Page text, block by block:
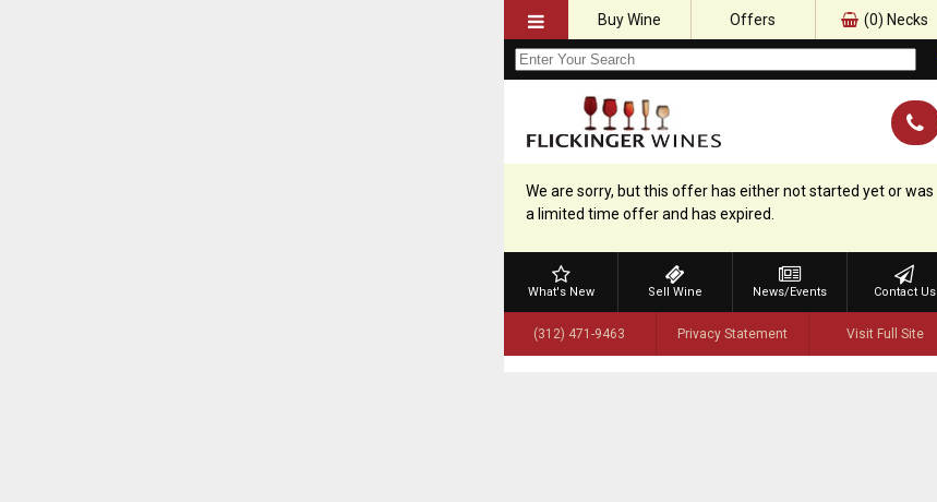
Buy Wine Offers (0) Necks
We are sorry, but this offer has either not started yet or was
a limited time offer and has expired.
What's New Sell Wine News/Events Contact Us
(312) 471-9463 Privacy Statement Visit Full Site